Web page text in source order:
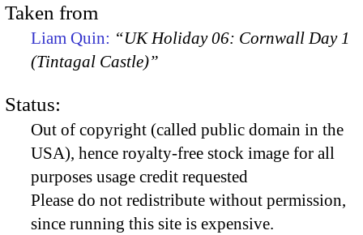
Taken from
Liam Quin: “UK Holiday 06: Cornwall Day 1
(Tintagal Castle)”
Status:
Out of copyright (called public domain in the
USA), hence royalty-free stock image for all
purposes usage credit requested
Please do not redistribute without permission,
since running this site is expensive.